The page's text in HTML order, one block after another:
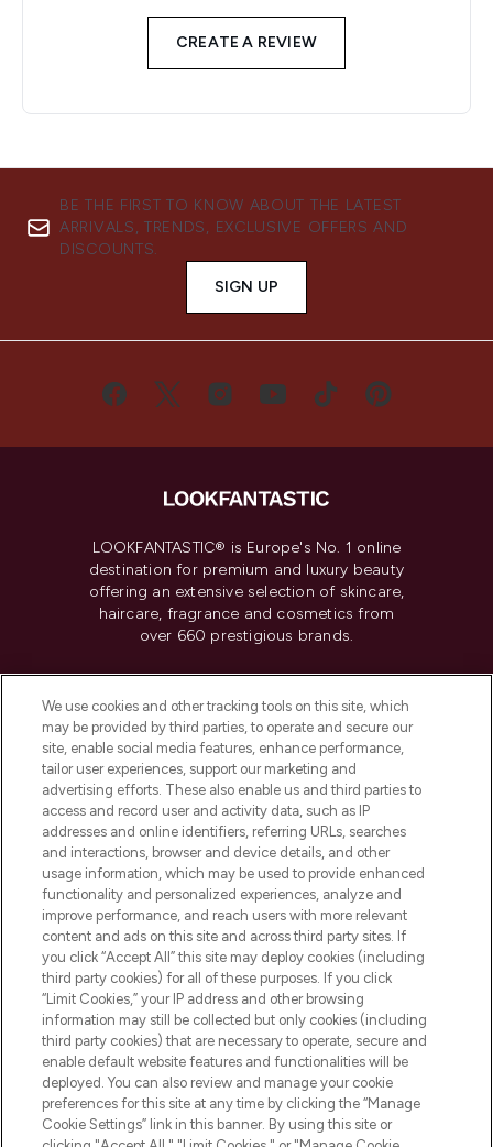
CREATE A REVIEW
BE THE FIRST TO KNOW ABOUT THE LATEST
ARRIVALS, TRENDS, EXCLUSIVE OFFERS AND
DISCOUNTS.
SIGN UP
LOOKFANTASTIC® is Europe's No. 1 online
destination for premium and luxury beauty
offering an extensive selection of skincare,
haircare, fragrance and cosmetics from
over 660 prestigious brands.
Do Not Sell or Share My Personal
Information
HELP & INFORMATION
COMPANY INFORMATION
ABOUT LOOKFANTASTIC
Pay Securely With
We use cookies and other tracking tools on this site, which
may be provided by third parties, to operate and secure our
site, enable social media features, enhance performance,
tailor user experiences, support our marketing and
advertising efforts. These also enable us and third parties to
access and record user and activity data, such as IP
addresses and online identifiers, referring URLs, searches
and interactions, browser and device details, and other
usage information, which may be used to provide enhanced
functionality and personalized experiences, analyze and
improve performance, and reach users with more relevant
content and ads on this site and across third party sites. If
you click “Accept All” this site may deploy cookies (including
third party cookies) for all of these purposes. If you click
“Limit Cookies,” your IP address and other browsing
information may still be collected but only cookies (including
third party cookies) that are necessary to operate, secure and
enable default website features and functionalities will be
deployed. You can also review and manage your cookie
preferences for this site at any time by clicking the “Manage
Cookie Settings” link in this banner. By using this site or